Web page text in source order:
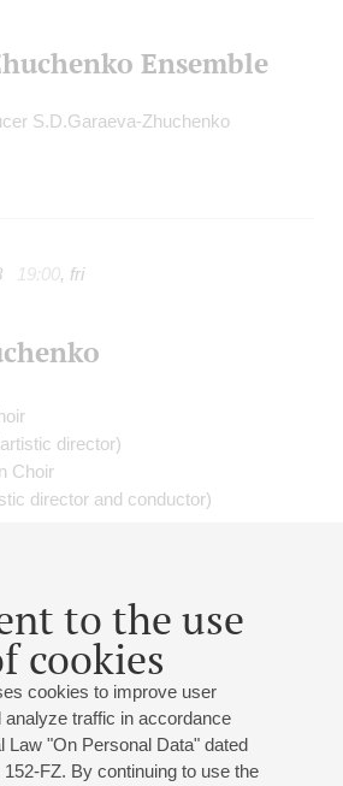
to the use
cookies
cookies to improve user
analyze traffic in accordance
Law "On Personal Data" dated
152-FZ. By continuing to use the
Ensemble
S.D.Garaeva-Zhuchenko
19:00, fri
director)
Choir
director and conductor)
- piano